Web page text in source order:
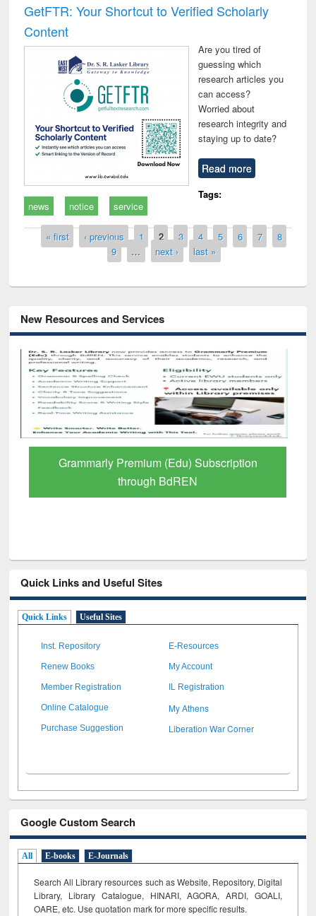
GetFTR: Your Shortcut to Verified Scholarly
Content
Are you tired of
guessing which
research articles you
can access?
Worried about
research integrity and
staying up to date?
Read more
Tags:
news
notice service
Pages
« first ‹ previous 1 2 3 4 5 6 7
8
9
… next › last »
New Resources and Services
GetFTR: Your Shortcut to Verified
Scholarly Content
Quick Links and Useful Sites
Quick Links Useful Sites
Inst. Repository E-Resources
Renew Books My Account
Member Registration IL Registration
Online Catalogue My Athens
Purchase Suggestion Liberation War Corner
Google Custom Search
All E-books E-Journals
Search All Library resources such as Website, Repository, Digital
Library, Library Catalogue, HINARI, AGORA, ARDI, GOALI,
OARE, etc. Use quotation mark for more specific results.